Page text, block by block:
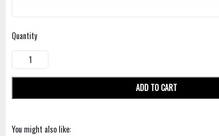
Quantity
ADD TO CART
You might also like: